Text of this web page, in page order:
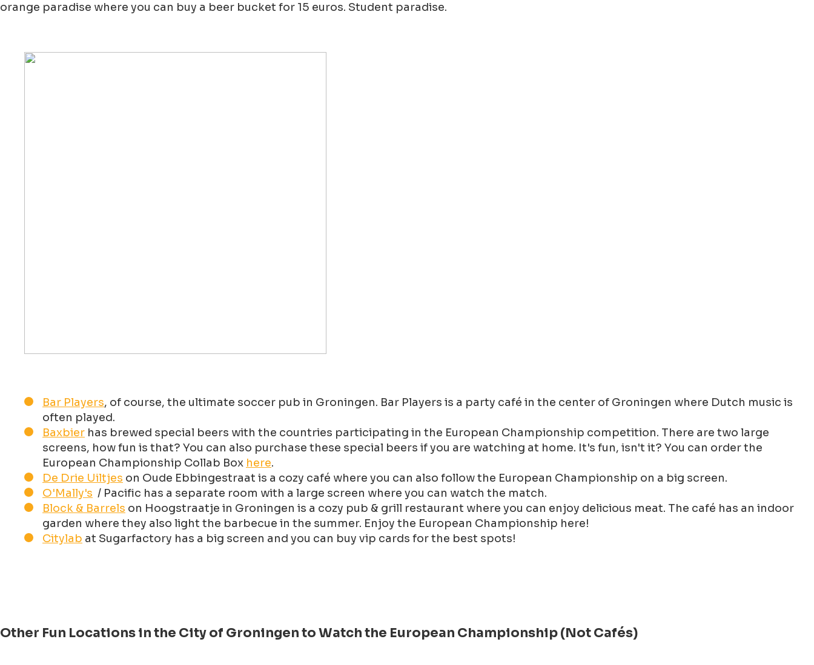
orange paradise where you can buy a beer bucket for 15 euros. Student paradise.
Bar Players, of course, the ultimate soccer pub in Groningen. Bar Players is a party café in the center of Groningen where Dutch music is
often played.
Baxbier has brewed special beers with the countries participating in the European Championship competition. There are two large
screens, how fun is that? You can also purchase these special beers if you are watching at home. It's fun, isn't it? You can order the
European Championship Collab Box here.
De Drie Uiltjes on Oude Ebbingestraat is a cozy café where you can also follow the European Championship on a big screen.
O'Mally's / Pacific has a separate room with a large screen where you can watch the match.
Block & Barrels on Hoogstraatje in Groningen is a cozy pub & grill restaurant where you can enjoy delicious meat. The café has an indoor
garden where they also light the barbecue in the summer. Enjoy the European Championship here!
Citylab at Sugarfactory has a big screen and you can buy vip cards for the best spots!
Other Fun Locations in the City of Groningen to Watch the European Championship (Not Cafés)